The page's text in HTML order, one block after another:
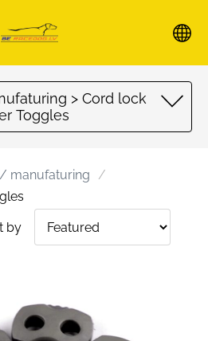
> Cord lock
Toggles
manufaturing
by